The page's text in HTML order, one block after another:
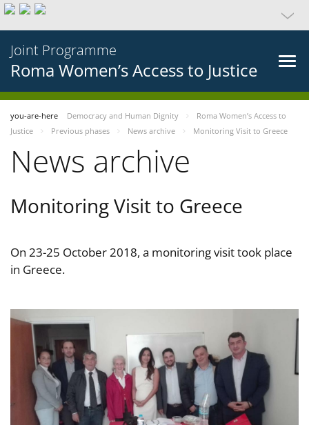
Joint Programme
Roma Women’s Access to Justice
you-are-here Democracy and Human Dignity
Roma Women’s Access to
Justice
Previous phases News archive Monitoring Visit to Greece
News archive
Monitoring Visit to Greece
On 23-25 October 2018, a monitoring visit took place
in Greece.